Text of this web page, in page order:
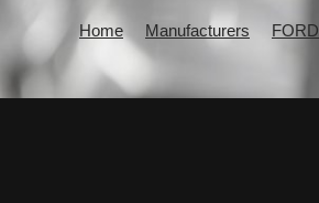
Home Manufacturers FORD